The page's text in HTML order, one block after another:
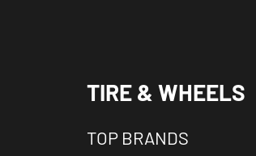
TIRE & WHEELS
TOP BRANDS